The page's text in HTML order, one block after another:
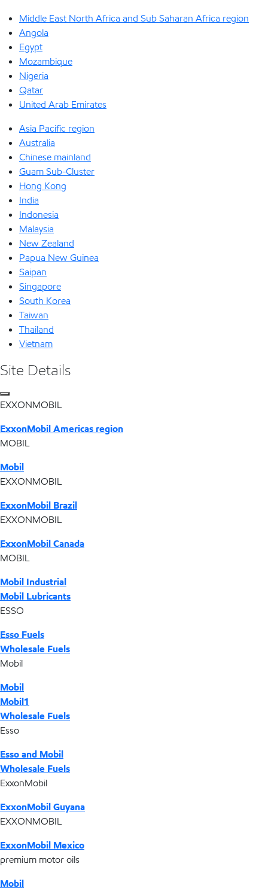
Middle East North Africa and Sub Saharan Africa region
Angola
Egypt
Mozambique
Nigeria
Qatar
United Arab Emirates
Asia Pacific region
Australia
Chinese mainland
Guam Sub-Cluster
Hong Kong
India
Indonesia
Malaysia
New Zealand
Papua New Guinea
Saipan
Singapore
South Korea
Taiwan
Thailand
Vietnam
Site Details
EXXONMOBIL
ExxonMobil Americas region
MOBIL
Mobil
EXXONMOBIL
ExxonMobil Brazil
EXXONMOBIL
ExxonMobil Canada
MOBIL
Mobil Industrial
Mobil Lubricants
ESSO
Esso Fuels
Wholesale Fuels
Mobil
Mobil
Mobil1
Wholesale Fuels
Esso
Esso and Mobil
Wholesale Fuels
ExxonMobil
ExxonMobil Guyana
EXXONMOBIL
ExxonMobil Mexico
premium motor oils
Mobil